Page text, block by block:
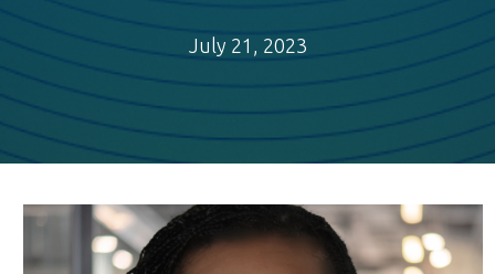
July 21, 2023